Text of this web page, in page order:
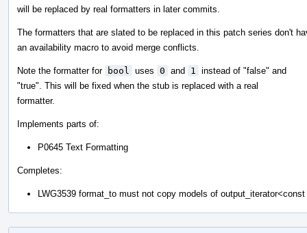
will be replaced by real formatters in later commits.
The formatters that are slated to be replaced in this patch series don't
an availability macro to avoid merge conflicts.
Note the formatter for bool uses 0 and 1
instead of "false" and
"true". This will be fixed when the stub is replaced with a real
formatter.
Implements parts of:
P0645 Text Formatting
Completes:
LWG3539 format_to must not copy models of